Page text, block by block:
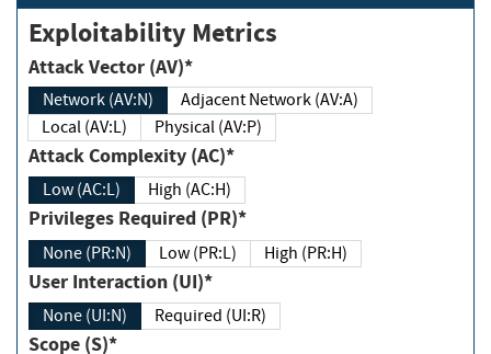
Exploitability Metrics
Attack Vector (AV)*
Network (AV:N)
Adjacent Network (AV:A)
Local (AV:L)
Physical (AV:P)
Attack Complexity (AC)*
Low (AC:L) High (AC:H)
Privileges Required (PR)*
None (PR:N) Low (PR:L) High (PR:H)
User Interaction (UI)*
None (UI:N) Required (UI:R)
Scope (S)*